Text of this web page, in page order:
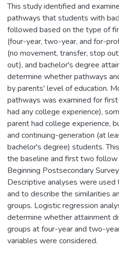
This study identified and
pathways that students with
followed based on the type of
(four-year, two-year, and for-
(no movement, transfer, stop
out), and bachelor's degree
determine whether pathways
by parents' level of education.
pathways was examined for
had any college experience),
parent had college experience,
and continuing-generation (at
bachelor's degree) students.
the baseline and first two
Beginning Postsecondary
Descriptive analyses were
and to describe the similarities
groups. Logistic regression
determine whether attainment
groups at four-year and two-
variables were considered.